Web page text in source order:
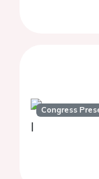
Congress